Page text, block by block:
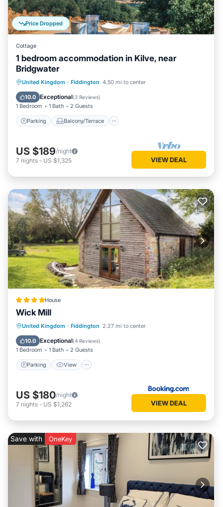
Price Dropped
Cottage
1 bedroom accommodation in Kilve, near
Bridgwater
United Kingdom · Fiddington 4.50 mi to center
10.0 Exceptional(3 Reviews)
1 Bedroom 1 Bath 2 Guests
Parking Balcony/Terrace
Parking Balcony/Terrace
Internet
US $189/night
7 nights - US $1,325 VIEW DEAL
House
Wick Mill
United Kingdom · Fiddington 2.27 mi to center
10.0 Exceptional(4 Reviews)
1 Bedroom 1 Bath 2 Guests
Parking View
Parking View
Internet
Pet Friendly
US $180/night
7 nights - US $1,262 VIEW DEAL
Save with OneKey